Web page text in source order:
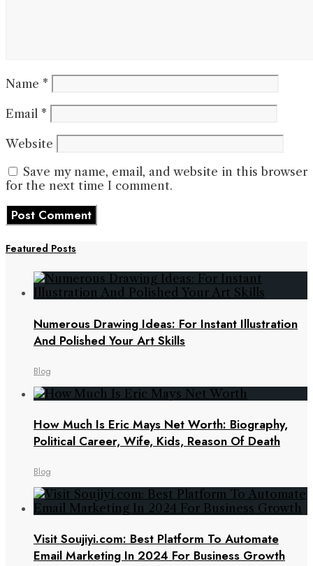
Name *
Email *
Website
Save my name, email, and website in this browser
for the next time I comment.
Featured Posts
Numerous Drawing Ideas: For Instant Illustration
And Polished Your Art Skills
Blog
How Much Is Eric Mays Net Worth: Biography,
Political Career, Wife, Kids, Reason Of Death
Blog
Visit Soujiyi.com: Best Platform To Automate
Email Marketing In 2024 For Business Growth